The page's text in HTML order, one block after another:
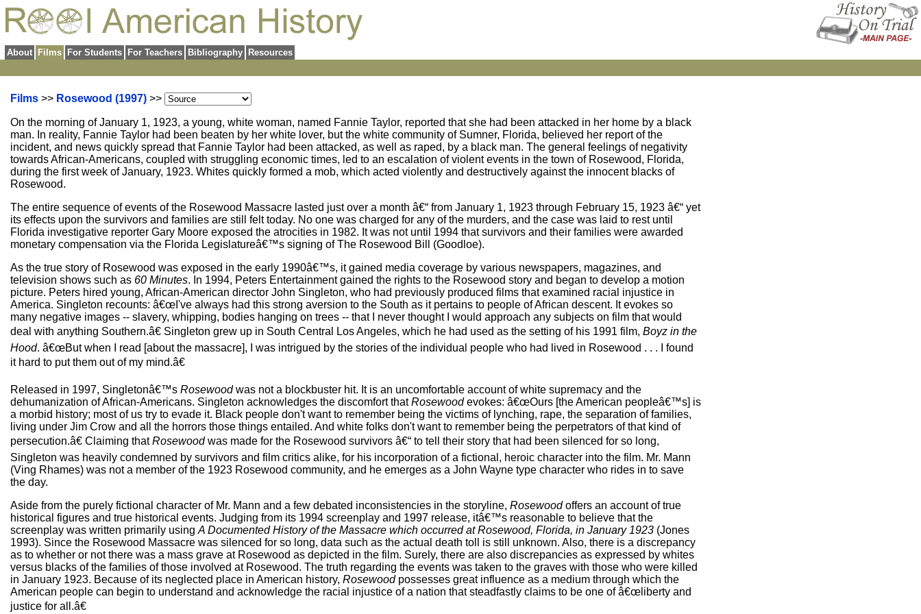
About Films For Students For Teachers Bibliography Resources
Films >> Rosewood (1997) >>
On the morning of January 1, 1923, a young, white woman, named Fannie Taylor, reported that she had been attacked in her home by a black
man. In reality, Fannie Taylor had been beaten by her white lover, but the white community of Sumner, Florida, believed her report of the
incident, and news quickly spread that Fannie Taylor had been attacked, as well as raped, by a black man. The general feelings of negativity
towards African-Americans, coupled with struggling economic times, led to an escalation of violent events in the town of Rosewood, Florida,
during the first week of January, 1923. Whites quickly formed a mob, which acted violently and destructively against the innocent blacks of
Rosewood.
The entire sequence of events of the Rosewood Massacre lasted just over a month â€“ from January 1, 1923 through February 15, 1923 â€“ yet
its effects upon the survivors and families are still felt today. No one was charged for any of the murders, and the case was laid to rest until
Florida investigative reporter Gary Moore exposed the atrocities in 1982. It was not until 1994 that survivors and their families were awarded
monetary compensation via the Florida Legislatureâ€™s signing of The Rosewood Bill (Goodloe).
As the true story of Rosewood was exposed in the early 1990â€™s, it gained media coverage by various newspapers, magazines, and
television shows such as 60 Minutes. In 1994, Peters Entertainment gained the rights to the Rosewood story and began to develop a motion
picture. Peters hired young, African-American director John Singleton, who had previously produced films that examined racial injustice in
America. Singleton recounts: â€œI've always had this strong aversion to the South as it pertains to people of African descent. It evokes so
many negative images -- slavery, whipping, bodies hanging on trees -- that I never thought I would approach any subjects on film that would
deal with anything Southern.â€ Singleton grew up in South Central Los Angeles, which he had used as the setting of his 1991 film, Boyz in the
Hood. â€œBut when I read [about the massacre], I was intrigued by the stories of the individual people who had lived in Rosewood . . . I found
it hard to put them out of my mind.â€
Released in 1997, Singletonâ€™s Rosewoodwas not a blockbuster hit. It is an uncomfortable account of white supremacy and the
dehumanization of African-Americans. Singleton acknowledges the discomfort thatRosewoodevokes: â€œOurs [the American peopleâ€™s] is
a morbid history; most of us try to evade it. Black people don't want to remember being the victims of lynching, rape, the separation of families,
living under Jim Crow and all the horrors those things entailed. And white folks don't want to remember being the perpetrators of that kind of
persecution.â€ Claiming thatRosewoodwas made for the Rosewood survivors â€“ to tell their story that had been silenced for so long,
Singleton was heavily condemned by survivors and film critics alike, for his incorporation of a fictional, heroic character into the film. Mr. Mann
(Ving Rhames) was not a member of the 1923 Rosewood community, and he emerges as a John Wayne type character who rides in to save
the day.
Aside from the purely fictional character of Mr. Mann and a few debated inconsistencies in the storyline, Rosewoodoffers an account of true
historical figures and true historical events. Judging from its 1994 screenplay and 1997 release, itâ€™s reasonable to believe that the
screenplay was written primarily using A Documented History of the Massacre which occurred at Rosewood, Florida, in January 1923 (Jones
1993). Since the Rosewood Massacre was silenced for so long, data such as the actual death toll is still unknown. Also, there is a discrepancy
as to whether or not there was a mass grave at Rosewood as depicted in the film. Surely, there are also discrepancies as expressed by whites
versus blacks of the families of those involved at Rosewood. The truth regarding the events was taken to the graves with those who were killed
in January 1923. Because of its neglected place in American history, Rosewoodpossesses great influence as a medium through which the
American people can begin to understand and acknowledge the racial injustice of a nation that steadfastly claims to be one of â€œliberty and
justice for all.â€